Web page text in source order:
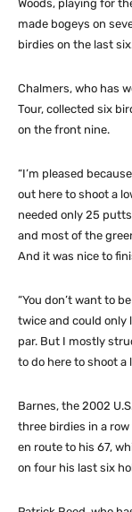
Woods, playing for
made bogeys on
birdies on the last
Chalmers, who has
Tour, collected six
on the front nine.
“I’m pleased
out here to shoot a
needed only 25
and most of the
And it was nice to
“You don’t want to
twice and could only
par. But I mostly
to do here to shoot a
Barnes, the 2002
three birdies in a
en route to his 67,
on four his last six